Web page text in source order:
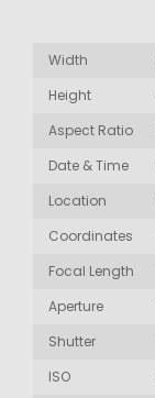
Width
Height
Aspect Ratio
Date & Time
Location
Coordinates
Focal Length
Aperture
Shutter
ISO